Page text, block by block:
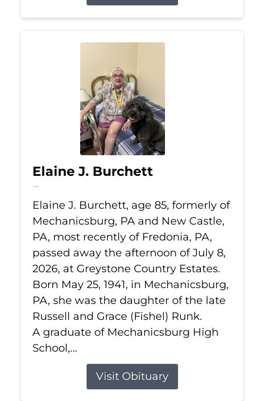
Elaine J. Burchett
Jul 8, 2026
Elaine J. Burchett, age 85, formerly of
Mechanicsburg, PA and New Castle,
PA, most recently of Fredonia, PA,
passed away the afternoon of July 8,
2026, at Greystone Country Estates.
Born May 25, 1941, in Mechanicsburg,
PA, she was the daughter of the late
Russell and Grace (Fishel) Runk.
A graduate of Mechanicsburg High
School,...
Visit Obituary